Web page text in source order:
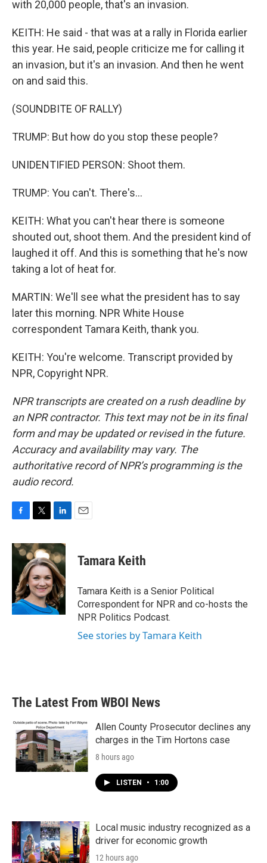
with 20,000 people, that's an invasion.
KEITH: He said - that was at a rally in Florida earlier
this year. He said, people criticize me for calling it
an invasion, but it's an invasion. And then he went
on and said this.
(SOUNDBITE OF RALLY)
TRUMP: But how do you stop these people?
UNIDENTIFIED PERSON: Shoot them.
TRUMP: You can't. There's...
KEITH: What you can't hear there is someone
shouted out, shoot them. And the president kind of
laughed it off. And this is something that he's now
taking a lot of heat for.
MARTIN: We'll see what the president has to say
later this morning. NPR White House
correspondent Tamara Keith, thank you.
KEITH: You're welcome. Transcript provided by
NPR, Copyright NPR.
NPR transcripts are created on a rush deadline by
an NPR contractor. This text may not be in its final
form and may be updated or revised in the future.
Accuracy and availability may vary. The
authoritative record of NPR’s programming is the
audio record.
c
e
o
k
i
t
t
e
r
n
k
e
d
I
n
Tamara Keith
Tamara Keith is a Senior Political
Correspondent for NPR and co-hosts the
NPR Politics Podcast.
See stories by Tamara Keith
The Latest From WBOI News
Allen County Prosecutor declines any
charges in the Tim Hortons case
8 hours ago
LISTEN • 1:00
Local music industry recognized as a
driver for economic growth
12 hours ago